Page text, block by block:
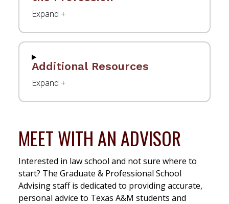
Additional Resources
MEET WITH AN ADVISOR
Interested in law school and not sure where to
start? The Graduate & Professional School
Advising staff is dedicated to providing accurate,
personal advice to Texas A&M students and